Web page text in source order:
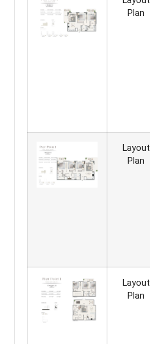
Plan
Layout
Plan
Layout
Plan